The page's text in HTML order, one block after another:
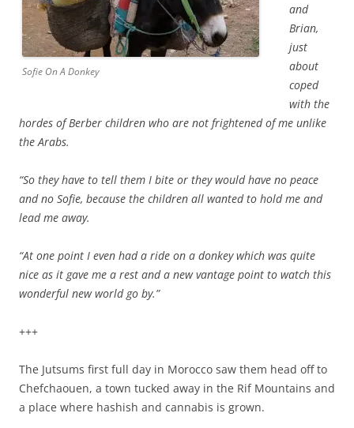
Sofie On A Donkey
and
Brian,
just
about
coped
with the
hordes of Berber children who are not frightened of me unlike
the Arabs.
“So they have to tell them I bite or they would have no peace
and no Sofie, because the children all wanted to hold me and
lead me away.
“At one point I even had a ride on a donkey which was quite
nice as it gave me a rest and a new vantage point to watch this
wonderful new world go by.”
+++
The Jutsums first full day in Morocco saw them head off to
Chefchaouen, a town tucked away in the Rif Mountains and
a place where hashish and cannabis is grown.